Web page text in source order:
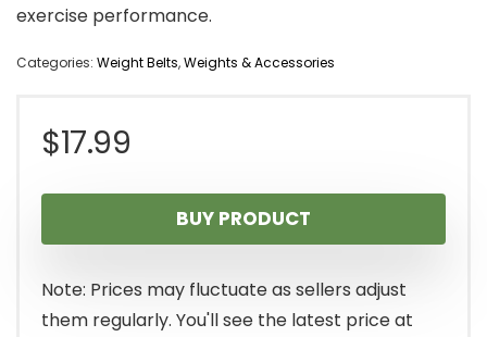
exercise performance.
Categories: Weight Belts,Weights & Accessories
$17.99
BUY PRODUCT
Note: Prices may fluctuate as sellers adjust
them regularly. You'll see the latest price at